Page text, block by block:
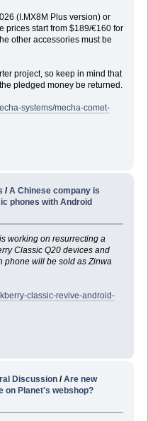
(I.MX8M Plus version) or
prices start from $189/€160 for
other accessories must be
project, so keep in mind that
pledged money be returned.
systems/mecha-comet-
/A Chinese company is
phones with Android
working on resurrecting a
Classic Q20 devices and
phone will be sold as Zinwa
classic-revive-android-
Discussion /Are new
on Planet's webshop?